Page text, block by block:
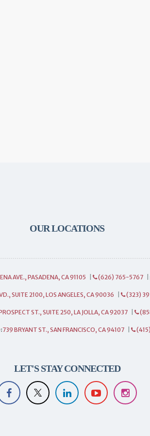
OUR LOCATIONS
AVE., PASADENA, CA 91105 (626) 765-5767
SUITE 2100, LOS ANGELES, CA 90036 (323)
ST., SUITE 250, LA JOLLA, CA 92037
739 BRYANT ST., SAN FRANCISCO, CA 94107
LET'S STAY CONNECTED